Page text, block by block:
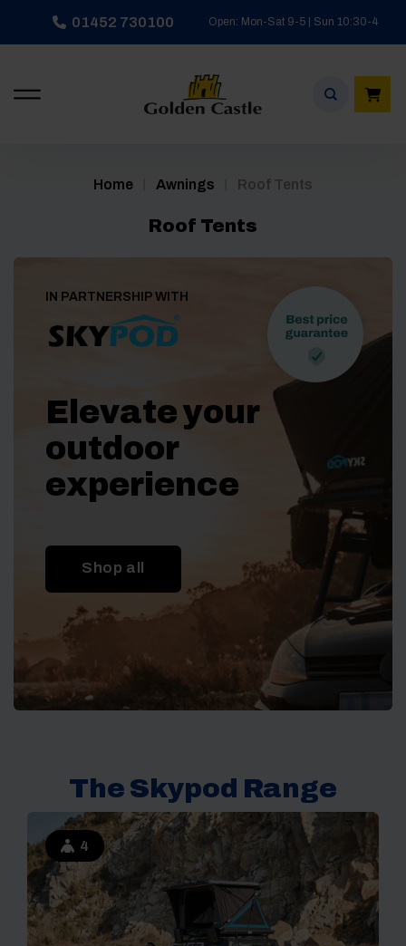
01452 730100 Open: Mon-Sat 9-5 | Sun 10:30-4
Home Awnings Roof Tents
Roof Tents
IN PARTNERSHIP WITH
Elevate your
outdoor
experience
Shop all
The Skypod Range
4